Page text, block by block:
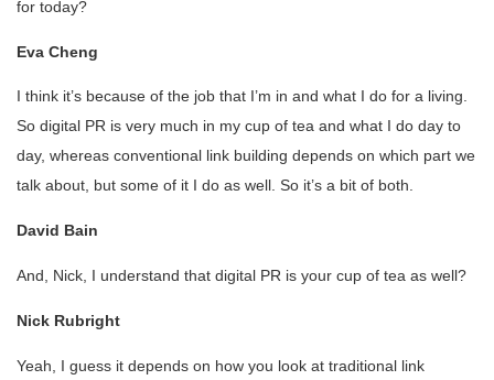
for today?
Eva Cheng
I think it’s because of the job that I’m in and what I do for a living.
So digital PR is very much in my cup of tea and what I do day to
day, whereas conventional link building depends on which part we
talk about, but some of it I do as well. So it’s a bit of both.
David Bain
And, Nick, I understand that digital PR is your cup of tea as well?
Nick Rubright
Yeah, I guess it depends on how you look at traditional link